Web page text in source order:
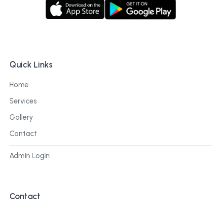
Quick Links
Home
Services
Gallery
Contact
Admin Login
Contact